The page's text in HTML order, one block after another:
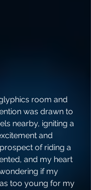
room and
was drawn to
nearby, igniting a
and
of riding a
and my heart
if my
too young for my